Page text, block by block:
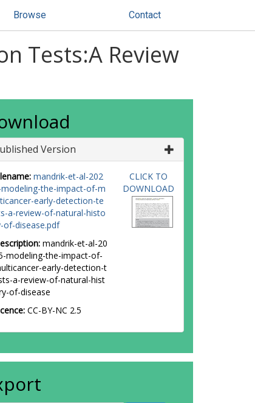
Browse Contact
Tests:A Review
Version
mandrik-et-al-202
the-impact-of-m
early-detection-te
a-review-of-natural-histo
of-disease.pdf
mandrik-et-al-20
modeling-the-impact-of-
early-detection-t
a-review-of-natural-hist
of-disease
CC-BY-NC 2.5
CLICK TO
DOWNLOAD